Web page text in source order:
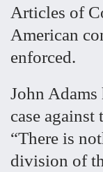
Articles of
American
enforced.
John Adams
case against
“There is
division of